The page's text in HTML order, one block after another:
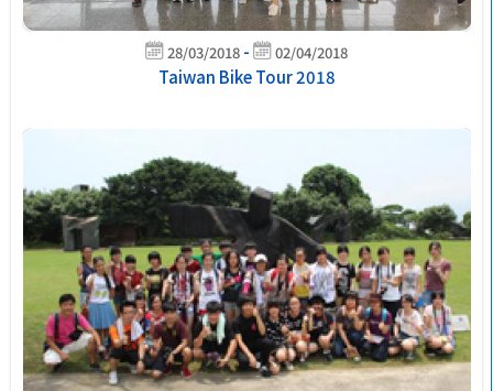
28/03/2018 - 02/04/2018
Taiwan Bike Tour 2018